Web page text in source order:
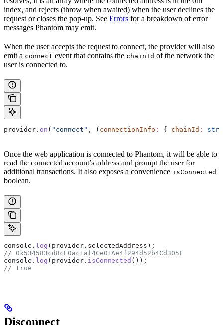
index, and rejects (throw when awaited) when the user declines the
request or closes the pop-up. See Errors for a breakdown of error
messages Phantom may emit.
When the user accepts the request to connect, the provider will also
emit a connect event that contains the chainId of the network the
user is connected to.
provider . on ( "connect" , ( connectionInfo : { chainId :
Once the web application is connected to Phantom, it will be able to
read the connected account’s address and prompt the user for
additional transactions. It also exposes a convenience isConnected
boolean.
console . log ( provider . selectedAddress );
// 0x534583cd8cE0ac1af4Ce01Ae4f294d52b4Cd305F
console . log ( provider . isConnected ());
// true
Disconnect